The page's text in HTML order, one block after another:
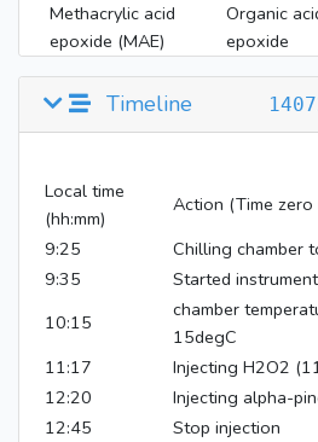
Methacrylic acid
epoxide (MAE)
Organic
epoxide
Timeline
Local time
(hh:mm)
Action (Time zero
9:25
Chilling chamber
9:35
Started
10:15
chamber
15degC
11:17
Injecting H2O2
12:20
Injecting alpha-
12:45
Stop injection